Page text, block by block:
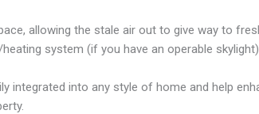
allowing the stale air out to give way to
system (if you have an operable
integrated into any style of home and help